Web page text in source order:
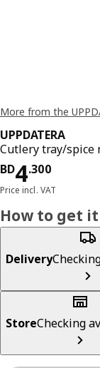
More from the
UPPDATERA
Cutlery tray/spice
BD4.300
Price BD
Price incl. VAT
How to get it
Delivery
StoreChecking